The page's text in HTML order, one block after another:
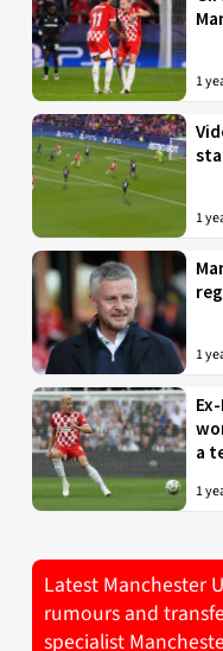
1
1
1
a
1
Latest Manchester
rumours and
specialist